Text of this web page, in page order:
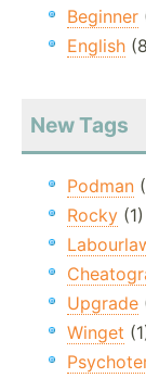
Beginner
English
New Tags
Podman
Rocky (1)
Upgrade
Winget